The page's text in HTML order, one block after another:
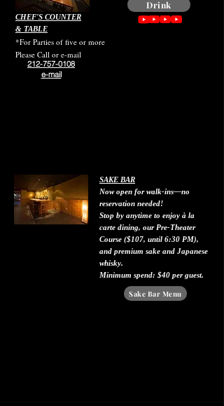
Drink
CHEF'S COUNTER
& TABLE
*For Parties of five or more
Please Call or e-mail
212-757-0108
e-mail
SAKE BAR
Now open for walk-ins—no
reservation needed!
Stop by anytime to enjoy à la
carte dining, our Pre-Theater
Course ($107, until 6:30 PM),
and premium sake and Japanese
whisky.
Minimum spend: $40 per guest.
Sake Bar Menu